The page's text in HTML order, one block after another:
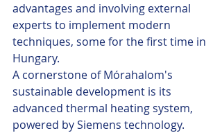
advantages and involving external
experts to implement modern
techniques, some for the first time in
Hungary.
A cornerstone of Mórahalom's
sustainable development is its
advanced thermal heating system,
powered by Siemens technology.